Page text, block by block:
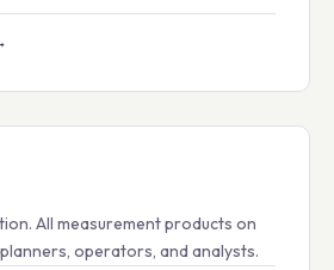
All measurement products on
operators, and analysts.